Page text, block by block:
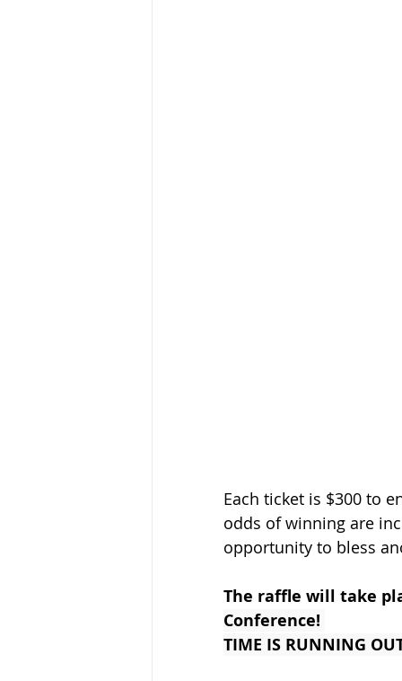
Each ticket is $300 to
odds of winning are
opportunity to bless
The raffle will take
Conference!
TIME IS RUNNING